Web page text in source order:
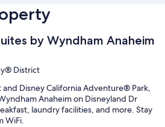
by Wyndham Anaheim
District
Disney California Adventure® Park,
Anaheim on Disneyland Dr
laundry facilities, and more. Stay
WiFi.